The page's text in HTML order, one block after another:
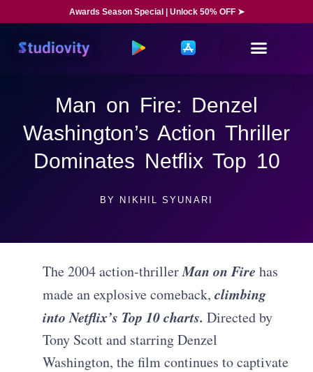
Awards Season Special | Unlock 50% OFF ➤
Man on Fire: Denzel
Washington’s Action Thriller
Dominates Netflix Top 10
BY NIKHIL SYUNARI
The 2004 action-thrillerMan on Fire has
made an explosive comeback,climbing
into Netflix’s Top 10 charts. Directed by
Tony Scott and starring Denzel
Washington, the film continues to captivate